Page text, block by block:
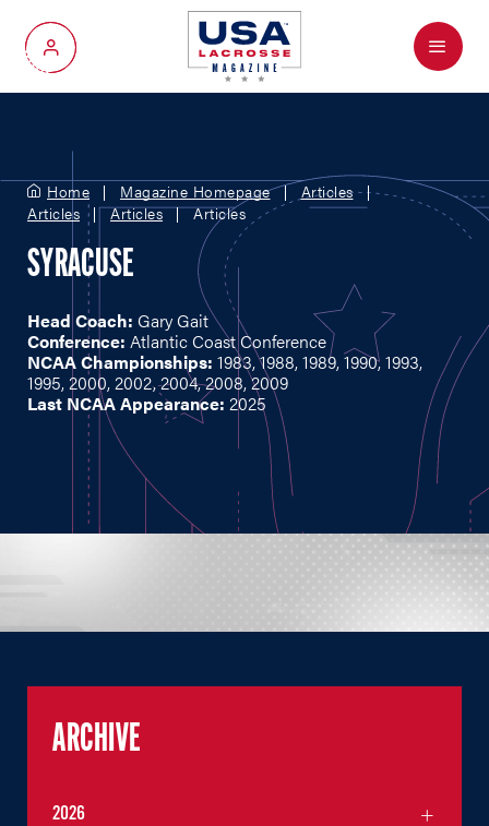
My Account
Menu
Home Magazine Homepage
Articles
Articles
Articles Articles
SYRACUSE
Head Coach: Gary Gait
Conference: Atlantic Coast Conference
NCAA Championships: 1983, 1988, 1989, 1990, 1993,
1995, 2000, 2002, 2004, 2008, 2009
Last NCAA Appearance: 2025
ARCHIVE
2026